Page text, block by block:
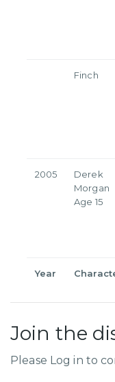
Finch
2005
Derek
Morgan
Age 15
Year
Join the
Please Log in to